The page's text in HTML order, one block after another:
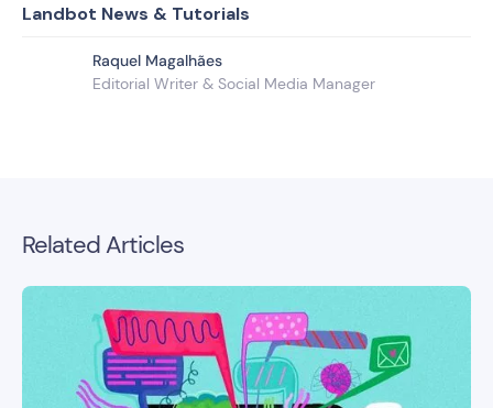
Landbot News & Tutorials
Raquel Magalhães
Editorial Writer & Social Media Manager
Related Articles